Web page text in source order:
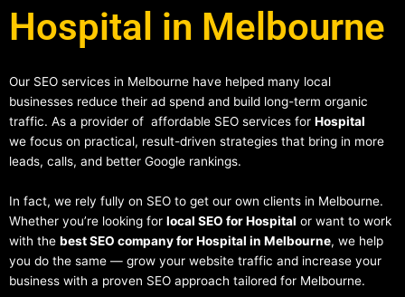
Hospital in Melbourne
Our SEO services in Melbourne have helped many local
businesses reduce their ad spend and build long-term organic
traffic. As a provider of affordable SEO services for Hospital
we focus on practical, result-driven strategies that bring in more
leads, calls, and better Google rankings.
In fact, we rely fully on SEO to get our own clients in Melbourne.
Whether you’re looking for local SEO for Hospital or want to work
with the best SEO company for Hospital in Melbourne, we help
you do the same — grow your website traffic and increase your
business with a proven SEO approach tailored for Melbourne.